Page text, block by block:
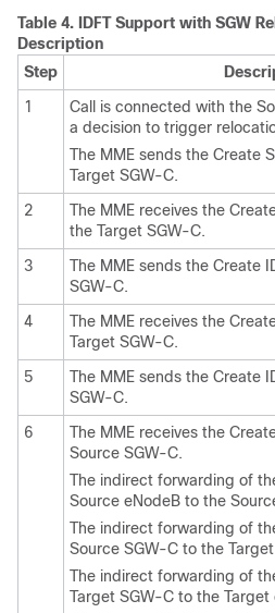
Table 4.
IDFT Support with SGW
Description
Step
1
Call is connected with the
a decision to trigger
The MME sends the Create
Target SGW-C.
2
The MME receives the
the Target SGW-C.
3
The MME sends the Create
SGW-C.
4
The MME receives the
Target SGW-C.
5
The MME sends the Create
SGW-C.
6
The MME receives the
Source SGW-C.
The indirect forwarding of
Source eNodeB to the
The indirect forwarding of
Source SGW-C to the
The indirect forwarding of
Target SGW-C to the Target